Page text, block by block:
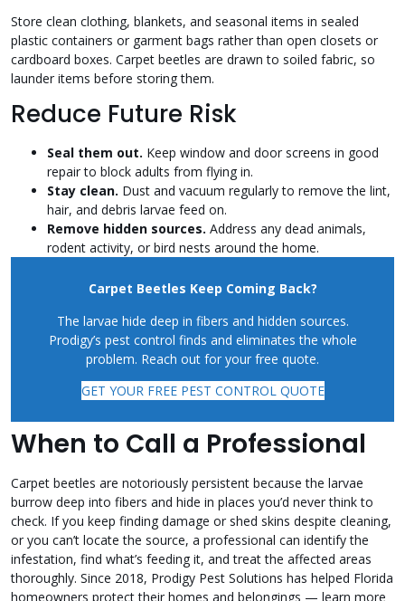
Store clean clothing, blankets, and seasonal items in sealed
plastic containers or garment bags rather than open closets or
cardboard boxes. Carpet beetles are drawn to soiled fabric, so
launder items before storing them.
Reduce Future Risk
Seal them out. Keep window and door screens in good
repair to block adults from flying in.
Stay clean. Dust and vacuum regularly to remove the lint,
hair, and debris larvae feed on.
Remove hidden sources. Address any dead animals,
rodent activity, or bird nests around the home.
Carpet Beetles Keep Coming Back?
The larvae hide deep in fibers and hidden sources.
Prodigy’s pest control finds and eliminates the whole
problem. Reach out for your free quote.
GET YOUR FREE PEST CONTROL QUOTE
When to Call a Professional
Carpet beetles are notoriously persistent because the larvae
burrow deep into fibers and hide in places you’d never think to
check. If you keep finding damage or shed skins despite cleaning,
or you can’t locate the source, a professional can identify the
infestation, find what’s feeding it, and treat the affected areas
thoroughly. Since 2018, Prodigy Pest Solutions has helped Florida
homeowners protect their homes and belongings — learn more